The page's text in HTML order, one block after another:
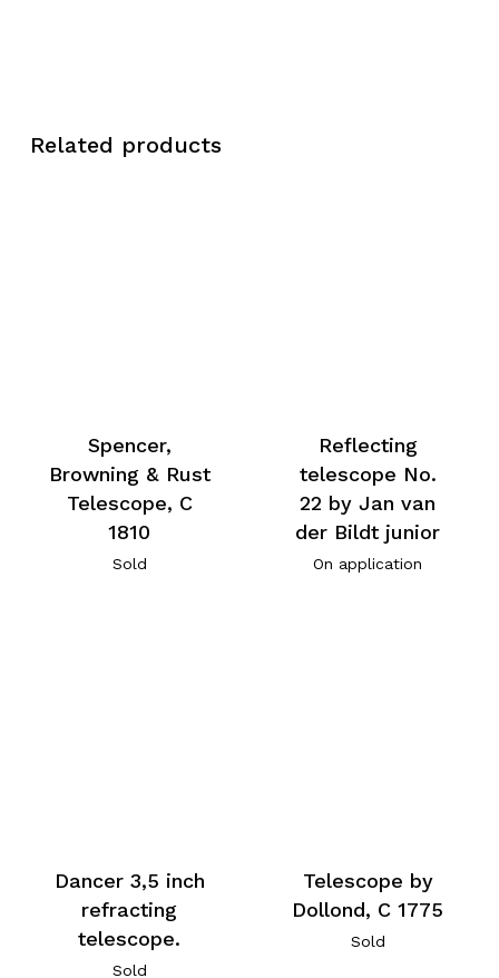
Related products
Spencer,
Browning & Rust
Telescope, C
1810
Sold
Reflecting
telescope No.
22 by Jan van
der Bildt junior
On application
Dancer 3,5 inch
refracting
telescope.
Sold
Telescope by
Dollond, C 1775
Sold